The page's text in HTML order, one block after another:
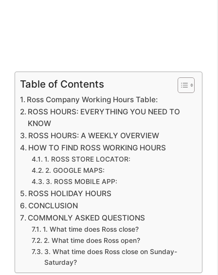
Table of Contents
Ross Company Working Hours Table:
ROSS HOURS: EVERYTHING YOU NEED TO
KNOW
ROSS HOURS: A WEEKLY OVERVIEW
HOW TO FIND ROSS WORKING HOURS
1. ROSS STORE LOCATOR:
2. GOOGLE MAPS:
3. ROSS MOBILE APP:
ROSS HOLIDAY HOURS
CONCLUSION
COMMONLY ASKED QUESTIONS
1. What time does Ross close?
2. What time does Ross open?
3. What time does Ross close on Sunday-
Saturday?